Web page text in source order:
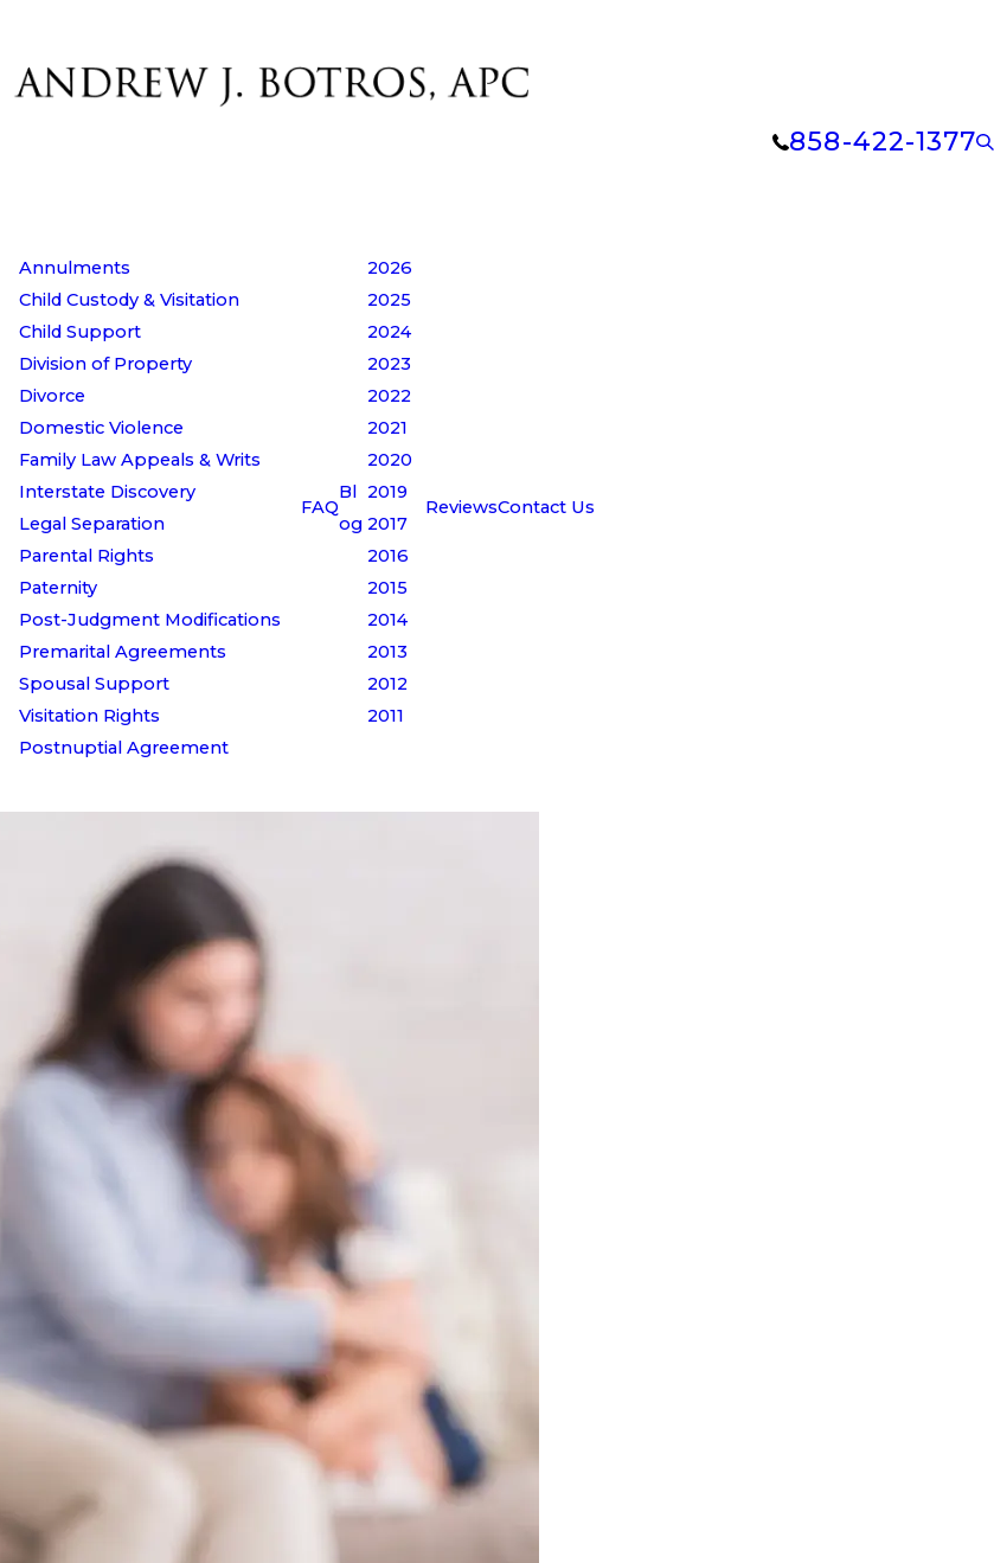
858-422-1377
Annulments
Child Custody & Visitation
Child Support
Division of Property
Divorce
Domestic Violence
Family Law Appeals & Writs
Interstate Discovery
Legal Separation
Parental Rights
Paternity
Post-Judgment Modifications
Premarital Agreements
Spousal Support
Visitation Rights
Postnuptial Agreement
FAQ
Bl
og
2026
2025
2024
2023
2022
2021
2020
2019
2017
2016
2015
2014
2013
2012
2011
ReviewsContact Us